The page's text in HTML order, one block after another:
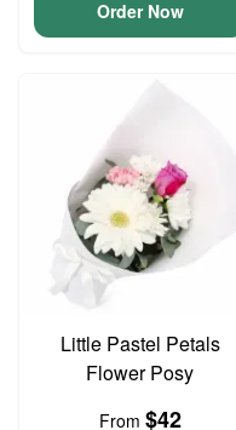
Order Now
Little Pastel Petals
Flower Posy
From $42